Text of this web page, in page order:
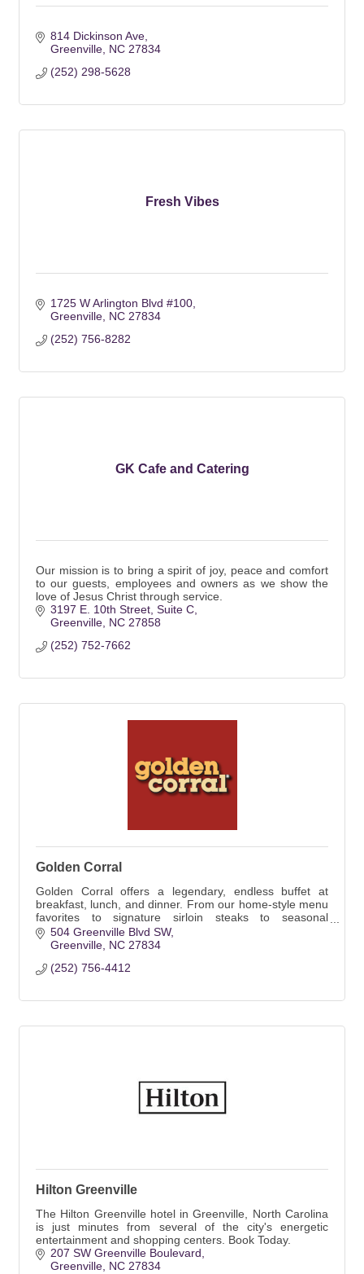
814 Dickinson Ave
Greenville NC 27834
(252) 298-5628
Fresh Vibes
1725 W Arlington Blvd #100
Greenville NC 27834
(252) 756-8282
GK Cafe and Catering
Our mission is to bring a spirit of joy, peace and comfort
to our guests, employees and owners as we show the
love of Jesus Christ through service.
3197 E. 10th Street, Suite C
Greenville NC 27858
(252) 752-7662
Golden Corral
Golden Corral offers a legendary, endless buffet at
breakfast, lunch, and dinner. From our home-style menu
favorites to signature sirloin steaks to seasonal
promotion specials, there are always new me
504 Greenville Blvd SW
Greenville NC 27834
(252) 756-4412
Hilton Greenville
The Hilton Greenville hotel in Greenville, North Carolina
is just minutes from several of the city's energetic
entertainment and shopping centers. Book Today.
207 SW Greenville Boulevard
Greenville NC 27834